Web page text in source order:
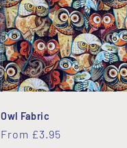
Owl Fabric
Regular
From £3.95